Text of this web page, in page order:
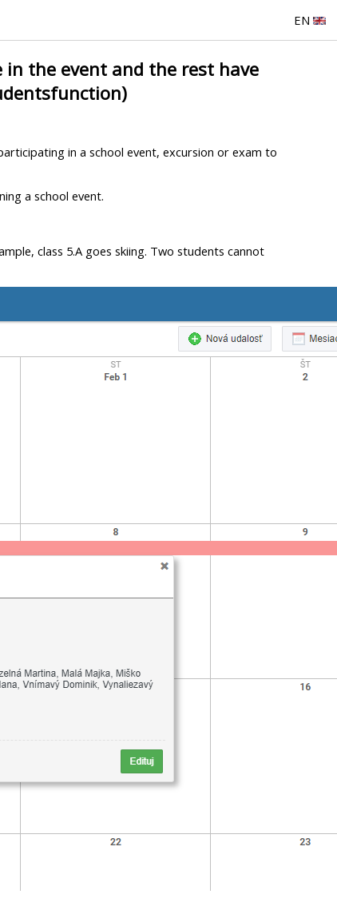
EN
the event and the rest have
in a school event, excursion or exam to
a school event.
class 5.A goes skiing. Two students cannot